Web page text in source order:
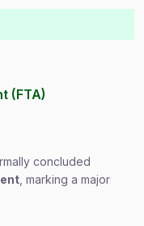
(FTA)
concluded
, marking a major